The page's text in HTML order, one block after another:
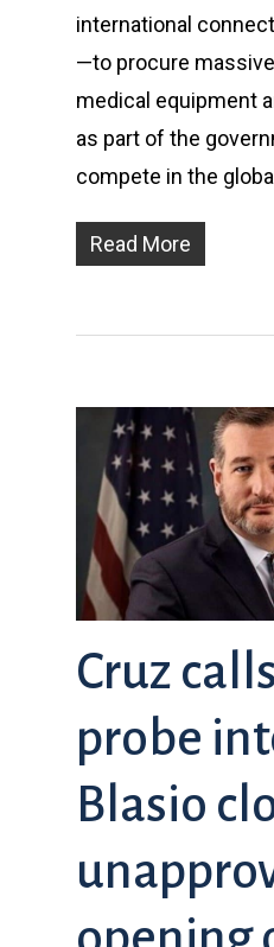
international
—to procure
medical equipment
as part of the
compete in the
Read More
Cruz
probe
Blasio